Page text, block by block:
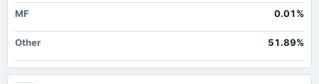
MF 0.01%
Other 51.89%